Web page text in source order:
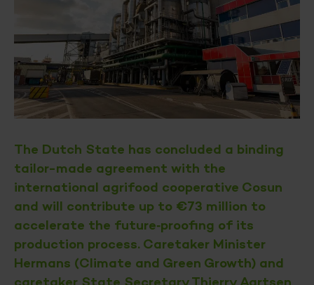
The Dutch State has concluded a binding
tailor-made agreement with the
international agrifood cooperative Cosun
and will contribute up to €73 million to
accelerate the future‑proofing of its
production process. Caretaker Minister
Hermans (Climate and Green Growth) and
caretaker State Secretary Thierry Aartsen